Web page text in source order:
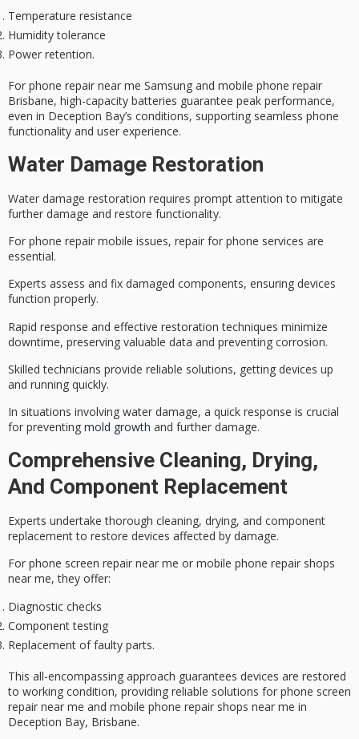
Temperature resistance
Humidity tolerance
Power retention.
For phone repair near me Samsung and mobile phone repair
Brisbane, high-capacity batteries guarantee peak performance,
even in Deception Bay’s conditions, supporting seamless phone
functionality and user experience.
Water Damage Restoration
Water damage restoration requires prompt attention to mitigate
further damage and restore functionality.
For phone repair mobile issues, repair for phone services are
essential.
Experts assess and fix damaged components, ensuring devices
function properly.
Rapid response and effective restoration techniques minimize
downtime, preserving valuable data and preventing corrosion.
Skilled technicians provide reliable solutions, getting devices up
and running quickly.
In situations involving water damage, a quick response is crucial
for preventing mold growth and further damage.
Comprehensive Cleaning, Drying,
And Component Replacement
Experts undertakethorough cleaning, drying, and component
replacement to restore devices affected by damage.
For phone screen repair near me or mobile phone repair shops
near me, they offer:
Diagnostic checks
Component testing
Replacement of faulty parts.
This all-encompassing approach guarantees devices are restored
to working condition, providing reliable solutions for phone screen
repair near me and mobile phone repair shops near me in
Deception Bay, Brisbane.